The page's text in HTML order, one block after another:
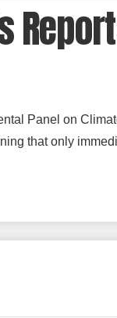
Panel on
that only